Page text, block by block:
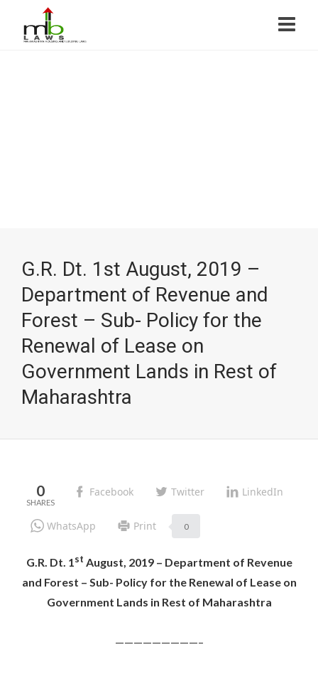
G.R. Dt. 1st August, 2019 –
Department of Revenue and
Forest – Sub- Policy for the
Renewal of Lease on
Government Lands in Rest of
Maharashtra
0 Facebook Twitter LinkedIn
WhatsApp Print 0
G.R. Dt. 1st August, 2019 – Department of Revenue
and Forest – Sub- Policy for the Renewal of Lease on
Government Lands in Rest of Maharashtra
—————————–